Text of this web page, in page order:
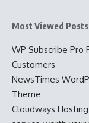
Most Viewed Posts
WP Subscribe Pro
Customers
NewsTimes
Theme
Cloudways